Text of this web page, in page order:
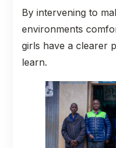
By intervening to
environments
girls have a clearer
learn.